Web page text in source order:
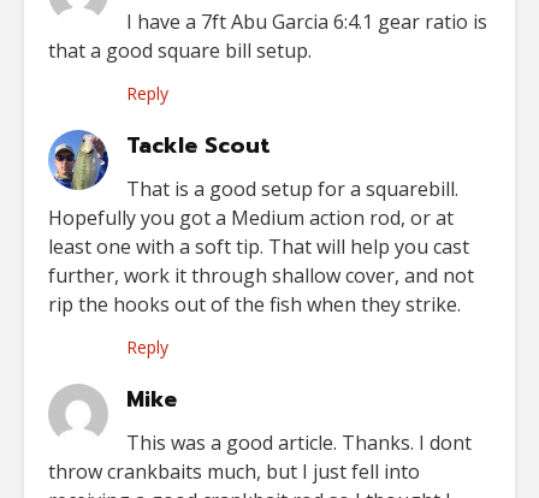
I have a 7ft Abu Garcia 6:4.1 gear ratio is
that a good square bill setup.
Reply
Tackle Scout
That is a good setup for a squarebill.
Hopefully you got a Medium action rod, or at
least one with a soft tip. That will help you cast
further, work it through shallow cover, and not
rip the hooks out of the fish when they strike.
Reply
Mike
This was a good article. Thanks. I dont
throw crankbaits much, but I just fell into